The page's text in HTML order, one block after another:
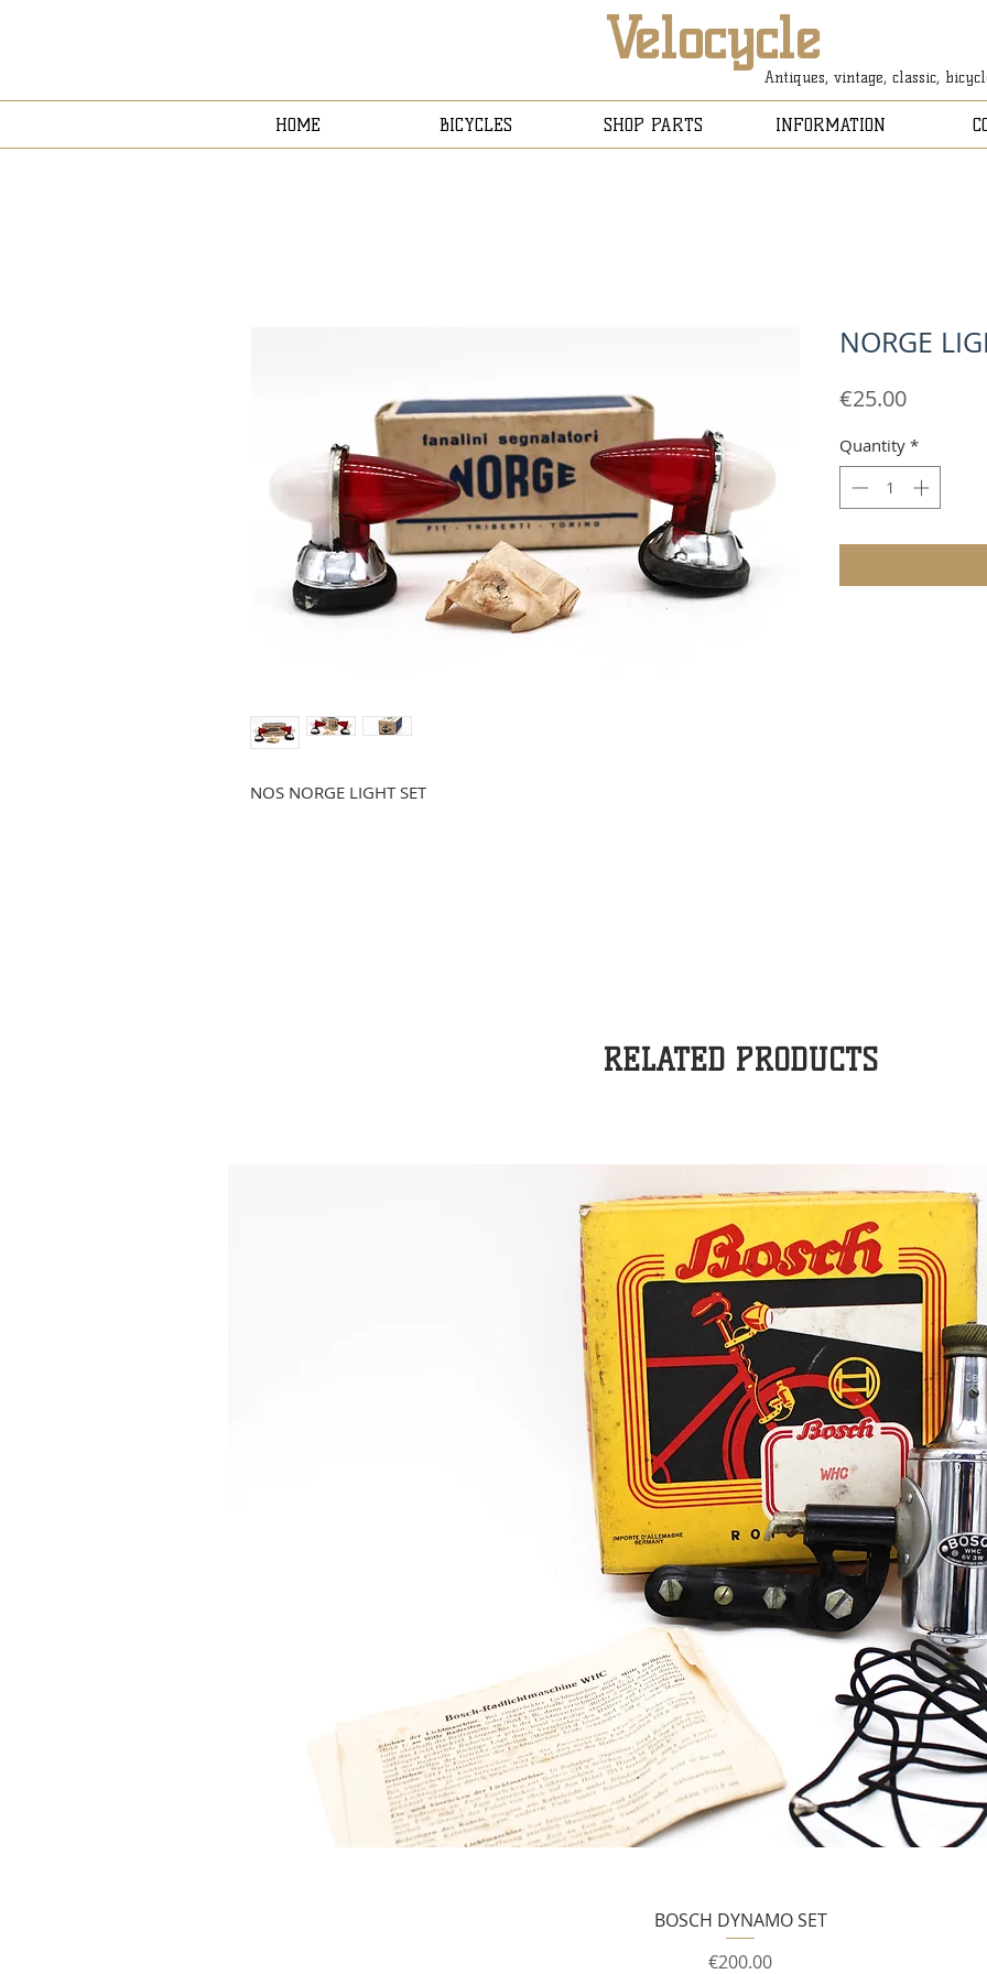
Velocycle
Antiques, vintage, classic,
HOME BICYCLES SHOP PARTS INFORMATION
NOS NORGE LIGHT SET
NORGE
€25.00Price
Quantity *
RELATED PRODUCTS
BOSCH DYNAMO SET
Price
€200.00